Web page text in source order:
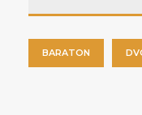
BARATON